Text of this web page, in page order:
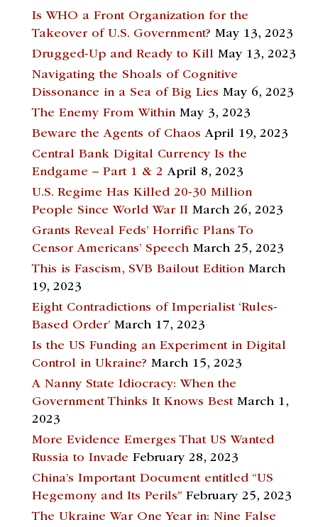
Is WHO a Front Organization for the
Takeover of U.S. Government? May 13, 2023
Drugged-Up and Ready to Kill May 13, 2023
Navigating the Shoals of Cognitive
Dissonance in a Sea of Big Lies May 6, 2023
The Enemy From Within May 3, 2023
Beware the Agents of Chaos April 19, 2023
Central Bank Digital Currency Is the
Endgame – Part 1 & 2 April 8, 2023
U.S. Regime Has Killed 20-30 Million
People Since World War II March 26, 2023
Grants Reveal Feds’ Horrific Plans To
Censor Americans’ Speech March 25, 2023
This is Fascism, SVB Bailout Edition March
19, 2023
Eight Contradictions of Imperialist ‘Rules-
Based Order’ March 17, 2023
Is the US Funding an Experiment in Digital
Control in Ukraine? March 15, 2023
A Nanny State Idiocracy: When the
Government Thinks It Knows Best March 1,
2023
More Evidence Emerges That US Wanted
Russia to Invade February 28, 2023
China’s Important Document entitled “US
Hegemony and Its Perils” February 25, 2023
The Ukraine War One Year in: Nine False